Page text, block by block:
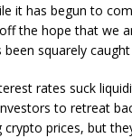
it has begun to
the hope that we
squarely
rates suck
to retreat
crypto prices, but